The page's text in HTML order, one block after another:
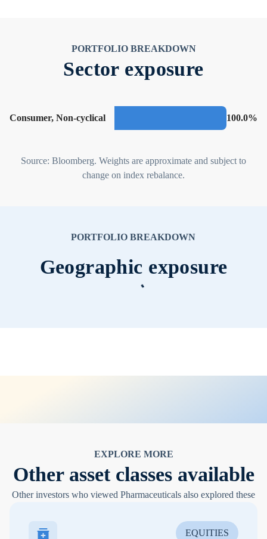
PORTFOLIO BREAKDOWN
Sector exposure
Consumer, Non-cyclical 100.0%
Source: Bloomberg. Weights are approximate and subject to
change on index rebalance.
PORTFOLIO BREAKDOWN
Geographic exposure
EXPLORE MORE
Other asset classes available
Other investors who viewed Pharmaceuticals also explored these
EQUITIES